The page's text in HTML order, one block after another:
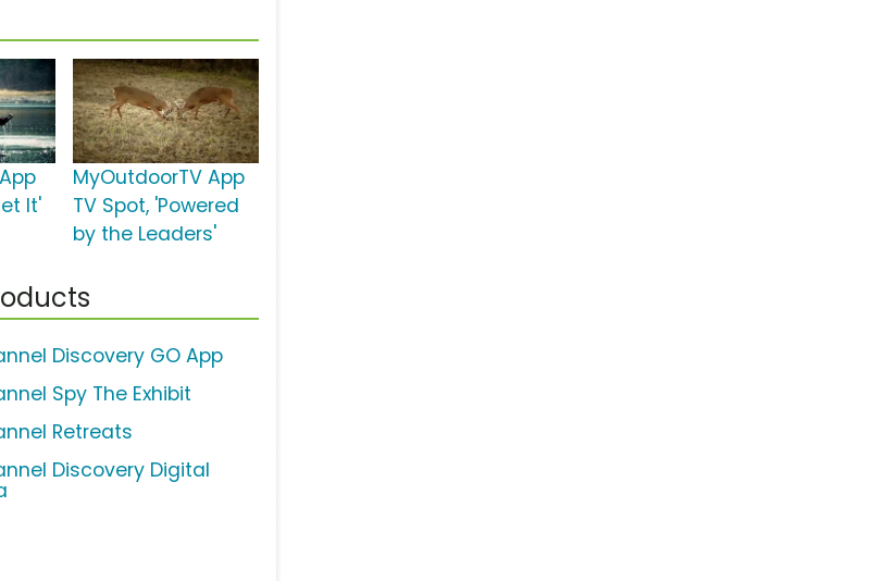
It'
MyOutdoorTV App
TV Spot, 'Powered
by the Leaders'
Discovery GO App
Spy The Exhibit
Retreats
Discovery Digital